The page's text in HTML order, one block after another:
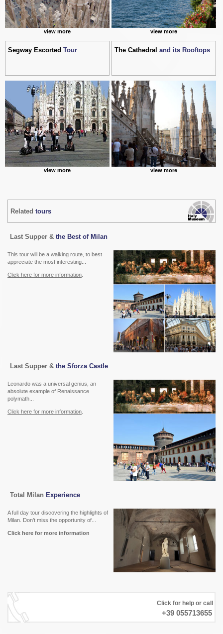
view more view more
Segway Escorted Tour
view more
The Cathedral and its Rooftops
view more
Related tours
Last Supper & the Best of Milan
This tour will be a walking route, to best
appreciate the most interesting...
Click here for more information
Last Supper & the Sforza Castle
Leonardo was a universal genius, an
absolute example of Renaissance
polymath...
Click here for more information
Total Milan Experience
A full day tour discovering the highlights of
Milan. Don’t miss the opportunity of...
Click here for more information
Click for help or call
+39 055713655